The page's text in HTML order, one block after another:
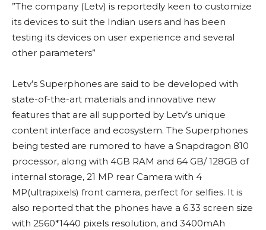
”The company (Letv) is reportedly keen to customize
its devices to suit the Indian users and has been
testing its devices on user experience and several
other parameters”
Letv’s Superphones are said to be developed with
state-of-the-art materials and innovative new
features that are all supported by Letv’s unique
content interface and ecosystem. The Superphones
being tested are rumored to have a Snapdragon 810
processor, along with 4GB RAM and 64 GB/ 128GB of
internal storage, 21 MP rear Camera with 4
MP(ultrapixels) front camera, perfect for selfies. It is
also reported that the phones have a 6.33 screen size
with 2560*1440 pixels resolution, and 3400mAh